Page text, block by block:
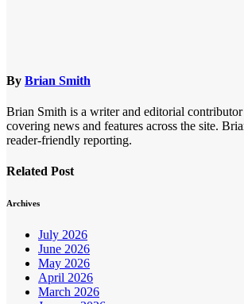
By Brian Smith
Brian Smith is a writer and editorial contributor
covering news and features across the site.
reader-friendly reporting.
Related Post
Archives
July 2026
June 2026
May 2026
April 2026
March 2026